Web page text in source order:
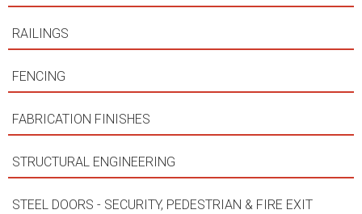
RAILINGS
FENCING
FABRICATION FINISHES
STRUCTURAL ENGINEERING
STEEL DOORS - SECURITY, PEDESTRIAN & FIRE EXIT